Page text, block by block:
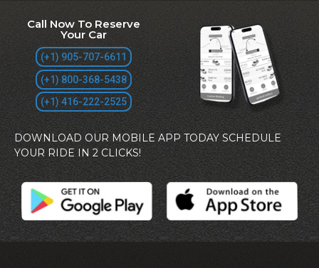
Call Now To Reserve
Your Car
(+1) 905-707-6611
(+1) 800-368-5438
(+1) 416-222-2525
DOWNLOAD OUR MOBILE APP TODAY SCHEDULE
YOUR RIDE IN 2 CLICKS!